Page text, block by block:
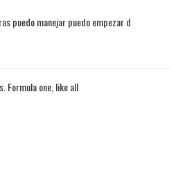
puedo manejar puedo empezar d
Formula one, like all